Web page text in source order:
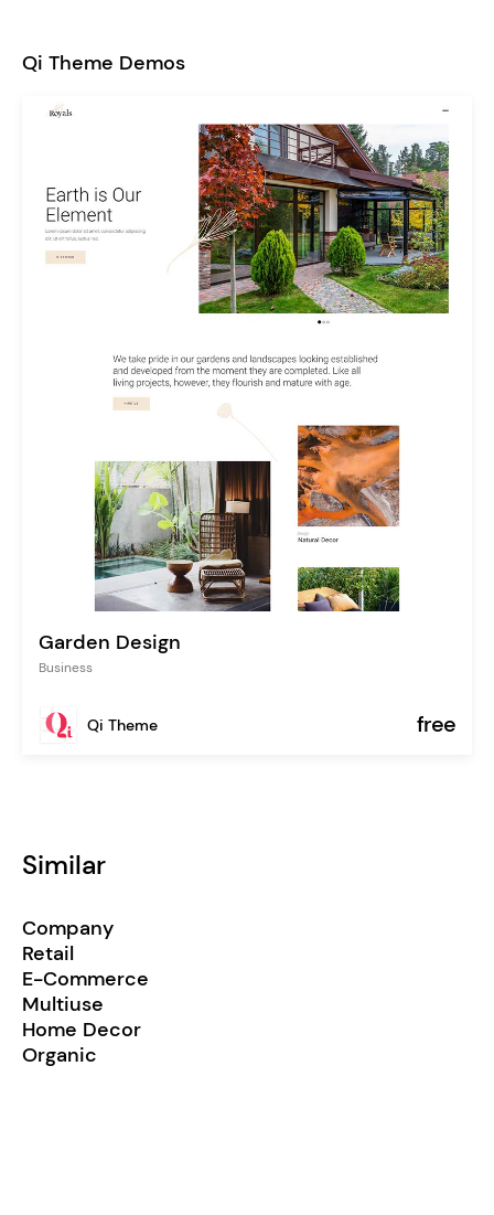
Qi Theme Demos
Garden Design
Business
Qi Theme free
Similar
Company
Retail
E-Commerce
Multiuse
Home Decor
Organic